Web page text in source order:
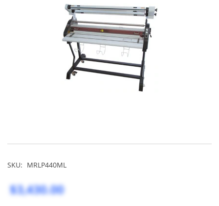
SKU: MRLP440ML
$3,430.00